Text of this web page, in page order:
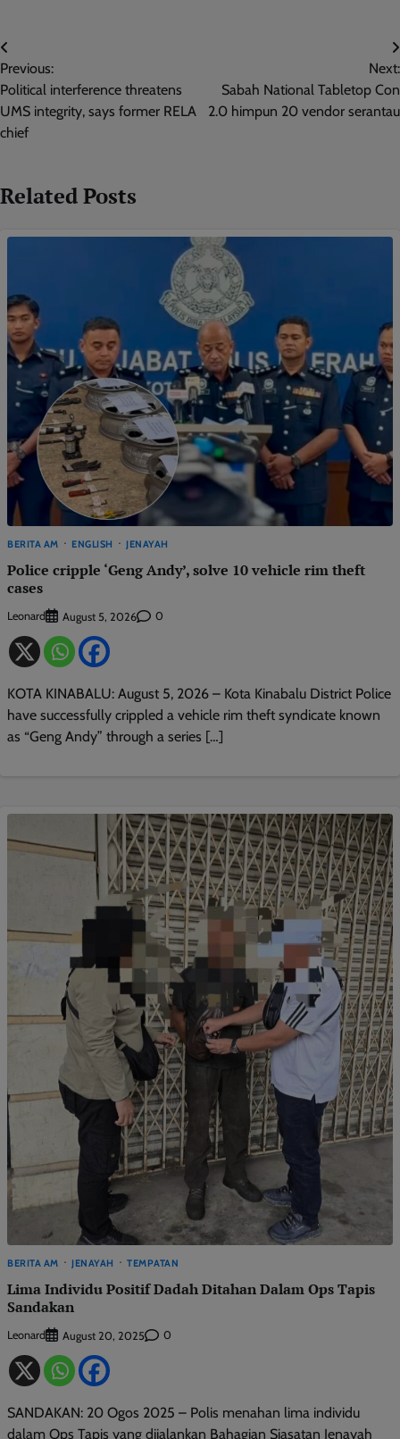
Post
navigation
Previous:
Political interference threatens
UMS integrity, says former RELA
chief
Next:
Sabah National Tabletop Con
2.0 himpun 20 vendor serantau
Related Posts
BERITA AM ENGLISH JENAYAH
Police cripple ‘Geng Andy’, solve 10 vehicle rim theft
cases
Leonard August 5, 2026 0
KOTA KINABALU: August 5, 2026 – Kota Kinabalu District Police
have successfully crippled a vehicle rim theft syndicate known
as “Geng Andy” through a series […]
BERITA AM JENAYAH TEMPATAN
Lima Individu Positif Dadah Ditahan Dalam Ops Tapis
Sandakan
Leonard August 20, 2025 0
SANDAKAN: 20 Ogos 2025 – Polis menahan lima individu
dalam Ops Tapis yang dijalankan Bahagian Siasatan Jenayah